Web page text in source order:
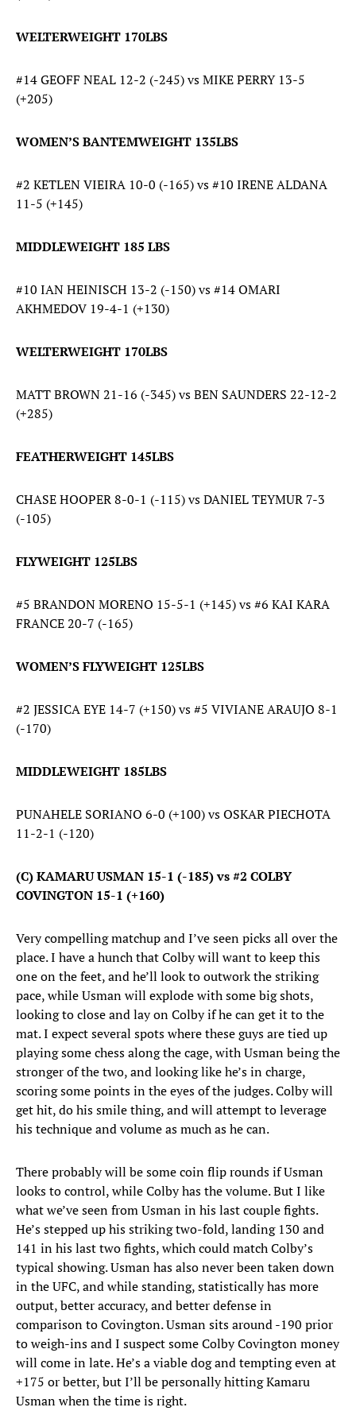
WELTERWEIGHT 170LBS
#14 GEOFF NEAL 12-2 (-245) vs MIKE PERRY 13-5
(+205)
WOMEN’S BANTEMWEIGHT 135LBS
#2 KETLEN VIEIRA 10-0 (-165) vs #10 IRENE ALDANA
11-5 (+145)
MIDDLEWEIGHT 185 LBS
#10 IAN HEINISCH 13-2 (-150) vs #14 OMARI
AKHMEDOV 19-4-1 (+130)
WELTERWEIGHT 170LBS
MATT BROWN 21-16 (-345) vs BEN SAUNDERS 22-12-2
(+285)
FEATHERWEIGHT 145LBS
CHASE HOOPER 8-0-1 (-115) vs DANIEL TEYMUR 7-3
(-105)
FLYWEIGHT 125LBS
#5 BRANDON MORENO 15-5-1 (+145) vs #6 KAI KARA
FRANCE 20-7 (-165)
WOMEN’S FLYWEIGHT 125LBS
#2 JESSICA EYE 14-7 (+150) vs #5 VIVIANE ARAUJO 8-1
(-170)
MIDDLEWEIGHT 185LBS
PUNAHELE SORIANO 6-0 (+100) vs OSKAR PIECHOTA
11-2-1 (-120)
(C) KAMARU USMAN 15-1 (-185) vs #2 COLBY
COVINGTON 15-1 (+160)
Very compelling matchup and I’ve seen picks all over the
place. I have a hunch that Colby will want to keep this
one on the feet, and he’ll look to outwork the striking
pace, while Usman will explode with some big shots,
looking to close and lay on Colby if he can get it to the
mat. I expect several spots where these guys are tied up
playing some chess along the cage, with Usman being the
stronger of the two, and looking like he’s in charge,
scoring some points in the eyes of the judges. Colby will
get hit, do his smile thing, and will attempt to leverage
his technique and volume as much as he can.
There probably will be some coin flip rounds if Usman
looks to control, while Colby has the volume. But I like
what we’ve seen from Usman in his last couple fights.
He’s stepped up his striking two-fold, landing 130 and
141 in his last two fights, which could match Colby’s
typical showing. Usman has also never been taken down
in the UFC, and while standing, statistically has more
output, better accuracy, and better defense in
comparison to Covington. Usman sits around -190 prior
to weigh-ins and I suspect some Colby Covington money
will come in late. He’s a viable dog and tempting even at
+175 or better, but I’ll be personally hitting Kamaru
Usman when the time is right.